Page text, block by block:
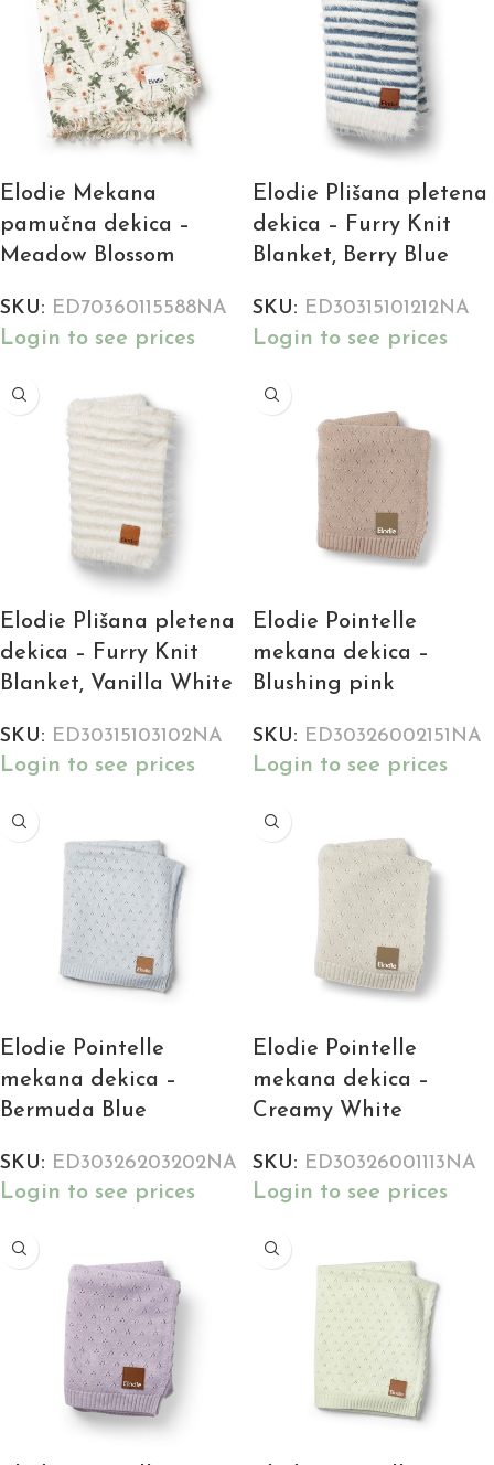
Elodie Mekana
pamučna dekica –
Meadow Blossom
SKU: ED70360115588NA
Login to see prices
Elodie Plišana pletena
dekica – Furry Knit
Blanket, Berry Blue
SKU: ED30315101212NA
Login to see prices
Elodie Plišana pletena
dekica – Furry Knit
Blanket, Vanilla White
SKU: ED30315103102NA
Login to see prices
Elodie Pointelle
mekana dekica –
Blushing pink
SKU: ED30326002151NA
Login to see prices
Elodie Pointelle
mekana dekica –
Bermuda Blue
SKU: ED30326203202NA
Login to see prices
Elodie Pointelle
mekana dekica –
Creamy White
SKU: ED30326001113NA
Login to see prices